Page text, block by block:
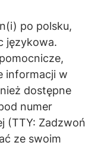
po polsku,
językowa.
informacji w
dostępne
numer
(TTY: Zadzwoń
ze swoim